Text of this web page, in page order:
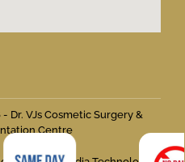
Dr. VJs Cosmetic Surgery &
Centre